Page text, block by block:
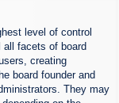
level of control
all facets of board
creating
board founder and
They may